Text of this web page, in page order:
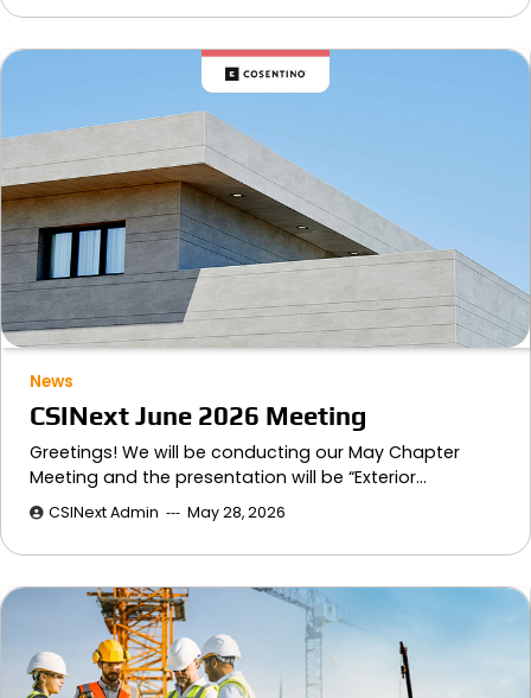
News
CSINext June 2026 Meeting
Greetings! We will be conducting our May Chapter
Meeting and the presentation will be “Exterior…
CSINext Admin May 28, 2026